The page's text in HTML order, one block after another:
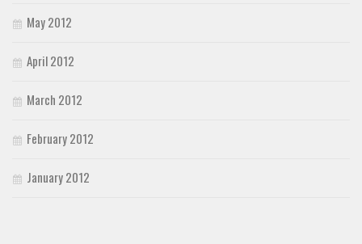
May 2012
April 2012
March 2012
February 2012
January 2012